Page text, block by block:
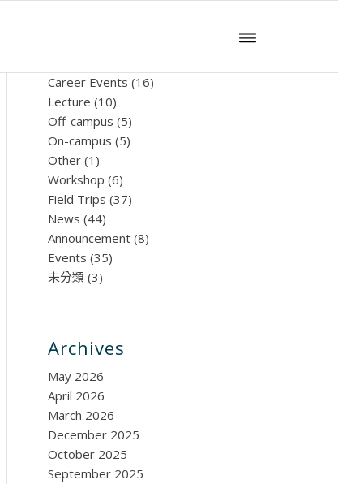
Career Events (16)
Lecture (10)
Off-campus (5)
On-campus (5)
Other(1)
Workshop (6)
Field Trips (37)
News (44)
Announcement(8)
Events (35)
未分類 (3)
Archives
May 2026
April 2026
March 2026
December 2025
October 2025
September 2025